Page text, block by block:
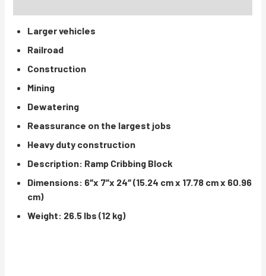
Larger vehicles
Railroad
Construction
Mining
Dewatering
Reassurance on the largest jobs
Heavy duty construction
Description: Ramp Cribbing Block
Dimensions: 6″x 7″x 24″ (15.24 cm x 17.78 cm x 60.96
cm)
Weight: 26.5 lbs (12 kg)